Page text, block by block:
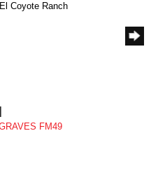
Coyote Ranch
FM49